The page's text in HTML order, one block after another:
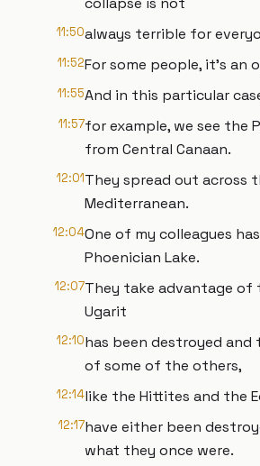
11:50always terrible for
11:52For some people, it's an
11:55And in this particular
11:57for example, we see the
from Central Canaan.
12:01They spread out across
Mediterranean.
12:04One of my colleagues
Phoenician Lake.
12:07They take advantage
Ugarit
12:10has been destroyed and
of some of the others,
12:14like the Hittites and the
12:17have either been
what they once were.